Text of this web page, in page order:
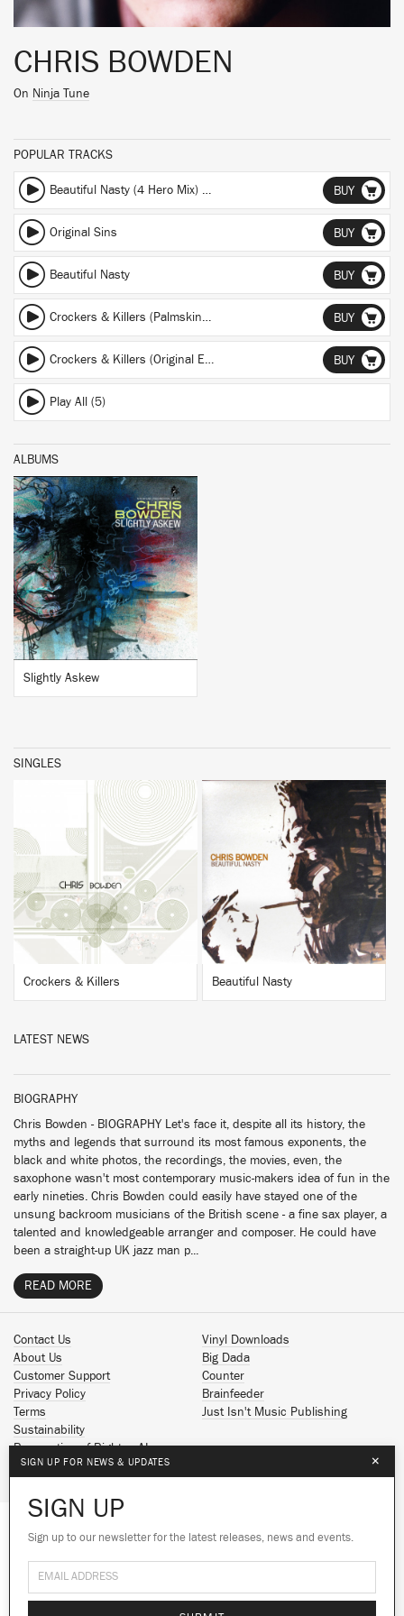
We use cookies to give you the best
experience on our site.Learn more
CHRIS BOWDEN
On Ninja Tune
POPULAR TRACKS
Beautiful Nasty (4 Hero Mix) (4 Hero Mix) BUY
Original Sins BUY
Beautiful Nasty BUY
Crockers & Killers (Palmskin Remix) (Palmskin Remix) BUY
Crockers & Killers (Original Edit) (Original Edit) BUY
Play All (5)
ALBUMS
BUY
Slightly Askew
SINGLES
BUY
Crockers & Killers
BUY
Beautiful Nasty
LATEST NEWS
BIOGRAPHY
Chris Bowden - BIOGRAPHY Let's face it, despite all its history, the
myths and legends that surround its most famous exponents, the
black and white photos, the recordings, the movies, even, the
saxophone wasn't most contemporary music-makers idea of fun in the
early nineties. Chris Bowden could easily have stayed one of the
unsung backroom musicians of the British scene - a fine sax player, a
talented and knowledgeable arranger and composer. He could have
been a straight-up UK jazz man p...
READ MORE
Contact Us
About Us
Customer Support
Privacy Policy
Terms
Sustainability
Reservation of Rights - AI
Vinyl Downloads
Big Dada
Counter
Brainfeeder
Just Isn't Music Publishing
Spotify
Facebook
SoundCloud
© 2026 Ninja Tune
SIGN UP FOR NEWS & UPDATES ×
SIGN UP
Sign up to our newsletter for the latest releases, news and events.